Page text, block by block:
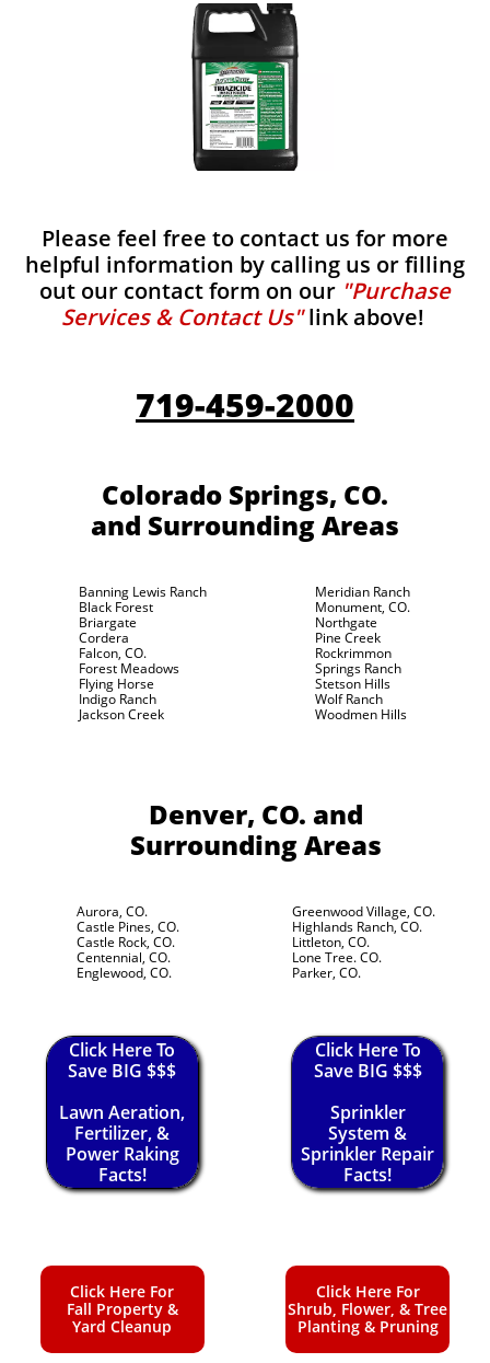
Please feel free to contact us for more
helpful information by calling us or filling
out our contact form on our "Purchase
Services & Contact Us"link above!
719-459-2000
Colorado Springs, CO.
and Surrounding Areas
Banning Lewis Ranch
Black Forest
Briargate
Cordera
Falcon, CO.
Forest Meadows
Flying Horse
Indigo Ranch
Jackson Creek
Meridian Ranch
Monument, CO.
Northgate
Pine Creek
Rockrimmon
Springs Ranch
Stetson Hills
Wolf Ranch
Woodmen Hills
Denver, CO. and
Surrounding Areas
Aurora, CO.
Castle Pines, CO.
Castle Rock, CO.
Centennial, CO.
Englewood, CO.
Greenwood Village, CO.
Highlands Ranch, CO.
Littleton, CO.
Lone Tree. CO.
Parker, CO.
Click Here To
Save BIG $$$
Lawn Aeration,
Fertilizer, &
Power Raking
Facts!
Click Here To
Save BIG $$$
Sprinkler
System &
Sprinkler Repair
Facts!
Click Here For
Fall Property &
Yard Cleanup
Click Here For
Shrub, Flower, & Tree
Planting & Pruning